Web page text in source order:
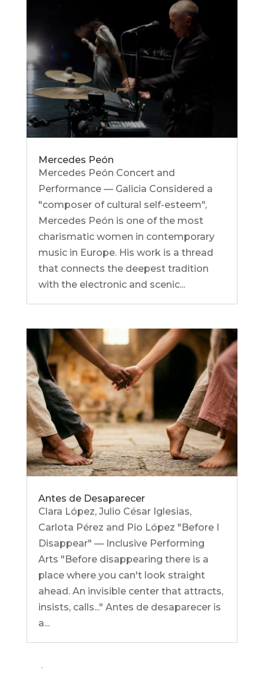
Mercedes Peón
Mercedes Peón Concert and
Performance — Galicia Considered a
"composer of cultural self-esteem",
Mercedes Peón is one of the most
charismatic women in contemporary
music in Europe. His work is a thread
that connects the deepest tradition
with the electronic and scenic...
Antes de Desaparecer
Clara López, Julio César Iglesias,
Carlota Pérez and Pio López "Before I
Disappear" — Inclusive Performing
Arts "Before disappearing there is a
place where you can't look straight
ahead. An invisible center that attracts,
insists, calls..." Antes de desaparecer is
a...